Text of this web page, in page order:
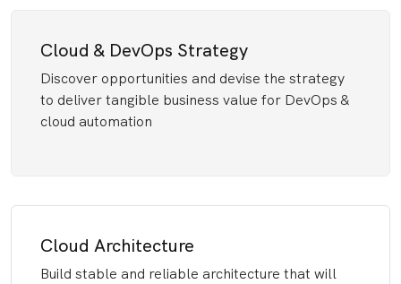
Cloud & DevOps Strategy
Discover opportunities and devise the strategy
to deliver tangible business value for DevOps &
cloud automation
Cloud Architecture
Build stable and reliable architecture that will